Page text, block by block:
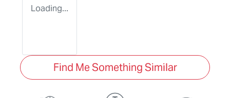
Loading...
Find Me Something Similar